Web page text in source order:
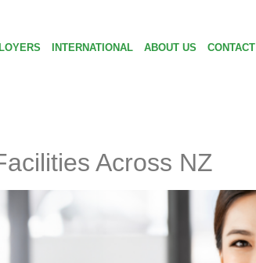
INTERNATIONAL ABOUT US CONTACT
Across NZ